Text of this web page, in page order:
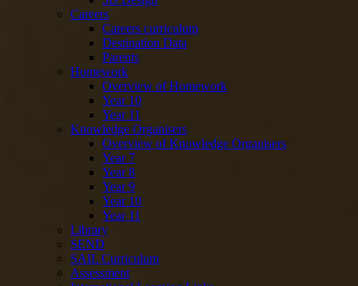
Careers
Careers curriculum
Destination Data
Parents
Homework
Overview of Homework
Year 10
Year 11
Knowledge Organisers
Overview of Knowledge Organisers
Year 7
Year 8
Year 9
Year 10
Year 11
Library
SEND
SAIL Curriculum
Assessment